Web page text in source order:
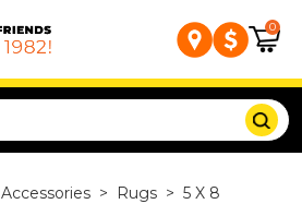
0
Accessories > Rugs > 5 X 8